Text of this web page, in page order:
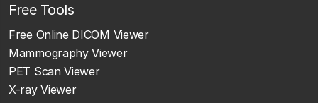
Free Tools
Free Online DICOM Viewer
Mammography Viewer
PET Scan Viewer
X-ray Viewer